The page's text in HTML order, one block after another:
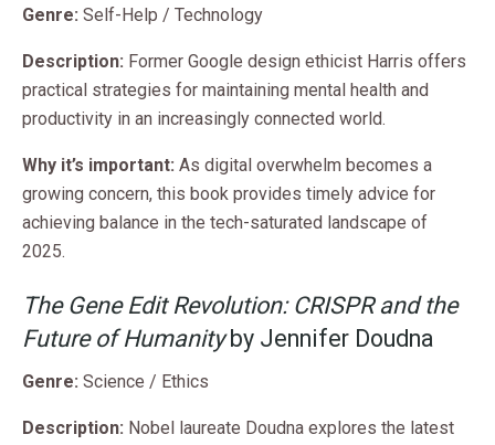
Genre: Self-Help / Technology
Description: Former Google design ethicist Harris offers
practical strategies for maintaining mental health and
productivity in an increasingly connected world.
Why it’s important: As digital overwhelm becomes a
growing concern, this book provides timely advice for
achieving balance in the tech-saturated landscape of
2025.
The Gene Edit Revolution: CRISPR and the
Future of Humanityby Jennifer Doudna
Genre: Science / Ethics
Description: Nobel laureate Doudna explores the latest